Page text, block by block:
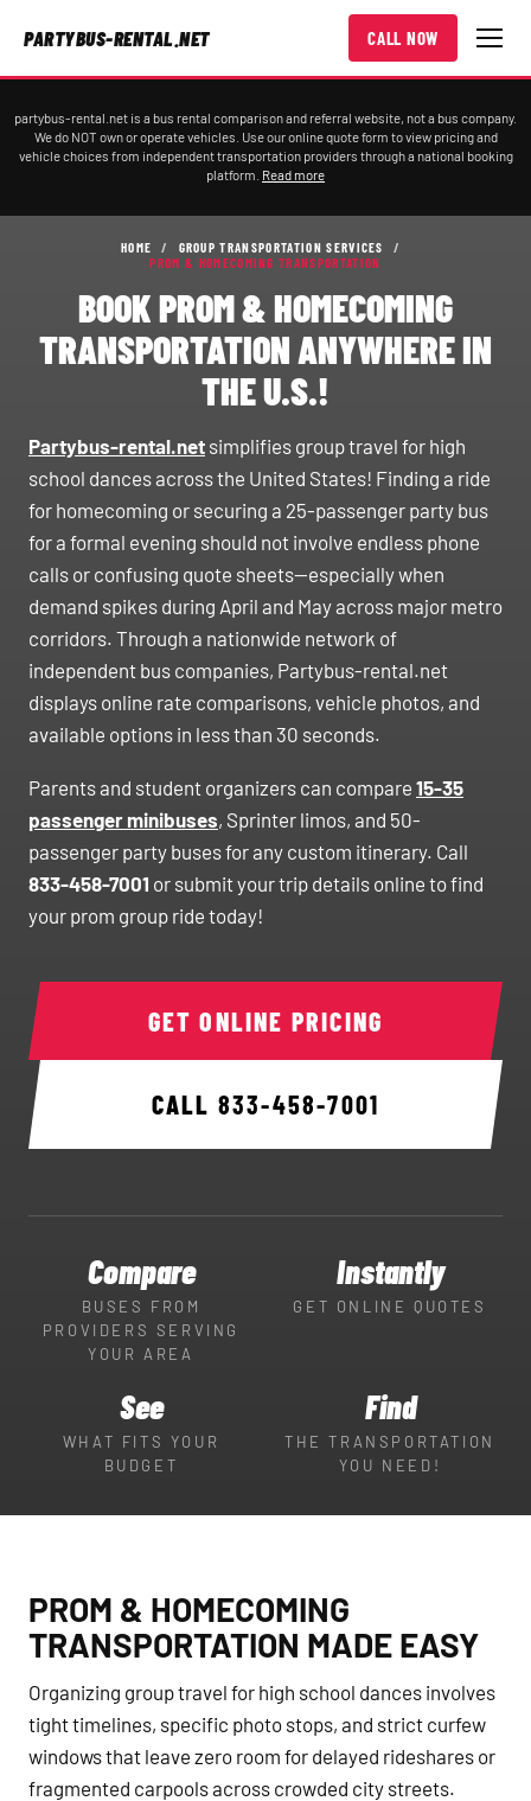
PARTYBUS-RENTAL.NET CALL NOW
partybus-rental.net is a bus rental comparison and referral website, not a bus company.
We do NOT own or operate vehicles. Use our online quote form to view pricing and
vehicle choices from independent transportation providers through a national booking
platform. Read more
HOME / GROUP TRANSPORTATION SERVICES
/
PROM & HOMECOMING TRANSPORTATION
BOOK PROM & HOMECOMING
TRANSPORTATION ANYWHERE IN
THE U.S.!
Partybus-rental.net simplifies group travel for high
school dances across the United States! Finding a ride
for homecoming or securing a 25-passenger party bus
for a formal evening should not involve endless phone
calls or confusing quote sheets—especially when
demand spikes during April and May across major metro
corridors. Through a nationwide network of
independent bus companies, Partybus-rental.net
displays online rate comparisons, vehicle photos, and
available options in less than 30 seconds.
Parents and student organizers can compare 15-35
passenger minibuses, Sprinter limos, and 50-
passenger party buses for any custom itinerary. Call
833-458-7001 or submit your trip details online to find
your prom group ride today!
GET ONLINE PRICING
CALL 833-458-7001
Compare
BUSES FROM
PROVIDERS SERVING
YOUR AREA
Instantly
GET ONLINE QUOTES
See
WHAT FITS YOUR
BUDGET
Find
THE TRANSPORTATION
YOU NEED!
PROM & HOMECOMING
TRANSPORTATION MADE EASY
Organizing group travel for high school dances involves
tight timelines, specific photo stops, and strict curfew
windows that leave zero room for delayed rideshares or
fragmented carpools across crowded city streets.